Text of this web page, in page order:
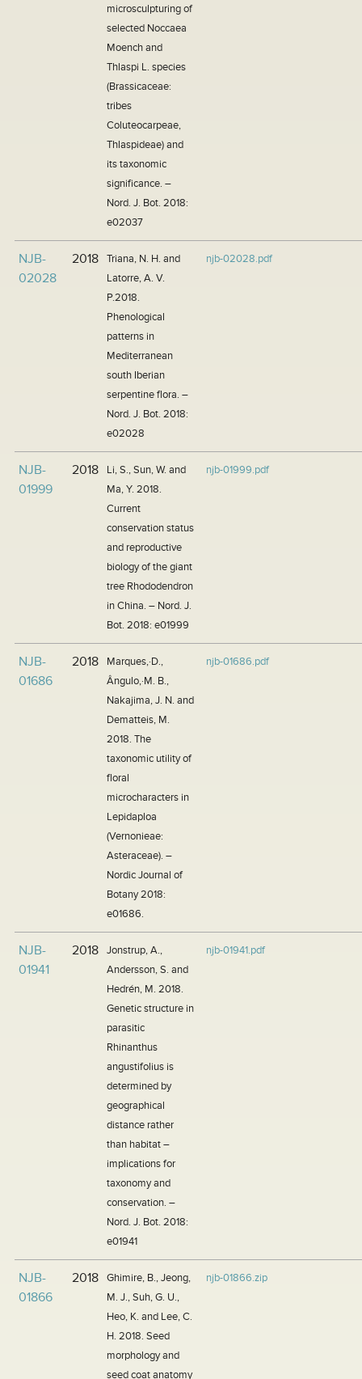
microsculpturing of
selected Noccaea
Moench and
Thlaspi L. species
(Brassicaceae:
tribes
Coluteocarpeae,
Thlaspideae) and
its taxonomic
significance. –
Nord. J. Bot. 2018:
e02037
NJB-
02028
2018
Triana, N. H. and
Latorre, A. V.
P.2018.
Phenological
patterns in
Mediterranean
south Iberian
serpentine flora. –
Nord. J. Bot. 2018:
e02028
njb-02028.pdf
NJB-
01999
2018
Li, S., Sun, W. and
Ma, Y. 2018.
Current
conservation status
and reproductive
biology of the giant
tree Rhododendron
in China. – Nord. J.
Bot. 2018: e01999
njb-01999.pdf
NJB-
01686
2018
Marques,·D.,
Ângulo,·M. B.,
Nakajima, J. N. and
Dematteis, M.
2018. The
taxonomic utility of
floral
microcharacters in
Lepidaploa
(Vernonieae:
Asteraceae). –
Nordic Journal of
Botany 2018:
e01686.
njb-01686.pdf
NJB-
01941
2018
Jonstrup, A.,
Andersson, S. and
Hedrén, M. 2018.
Genetic structure in
parasitic
Rhinanthus
angustifolius is
determined by
geographical
distance rather
than habitat –
implications for
taxonomy and
conservation. –
Nord. J. Bot. 2018:
e01941
njb-01941.pdf
NJB-
01866
2018
Ghimire, B., Jeong,
M. J., Suh, G. U.,
Heo, K. and Lee, C.
H. 2018. Seed
morphology and
seed coat anatomy
njb-01866.zip